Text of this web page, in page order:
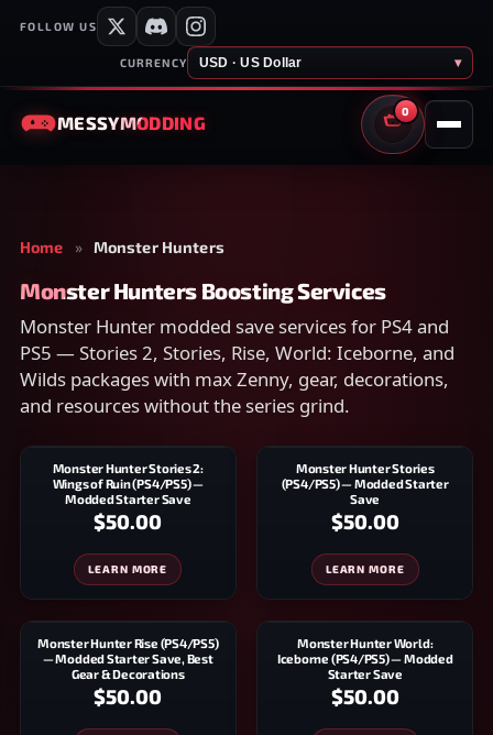
FOLLOW US
CURRENCY USD · US Dollar ▾
MESSYMODDING
0
CART
Home » Monster Hunters
Monster Hunters Boosting Services
Monster Hunter modded save services for PS4 and
PS5 — Stories 2, Stories, Rise, World: Iceborne, and
Wilds packages with max Zenny, gear, decorations,
and resources without the series grind.
Monster Hunter Stories 2:
Wings of Ruin (PS4/PS5) —
Modded Starter Save
$50.00
LEARN MORE
Monster Hunter Stories
(PS4/PS5) — Modded Starter
Save
$50.00
LEARN MORE
Monster Hunter Rise (PS4/PS5)
— Modded Starter Save, Best
Gear & Decorations
$50.00
Monster Hunter World:
Iceborne (PS4/PS5) — Modded
Starter Save
$50.00